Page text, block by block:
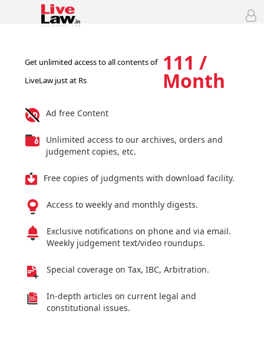
Get unlimited access to all contents of
LiveLaw just at Rs
111 /
Month
Ad free Content
Unlimited access to our archives, orders and
judgement copies, etc.
Free copies of judgments with download facility.
Access to weekly and monthly digests.
Exclusive notifications on phone and via email.
Weekly judgement text/video roundups.
Special coverage on Tax, IBC, Arbitration.
In-depth articles on current legal and
constitutional issues.